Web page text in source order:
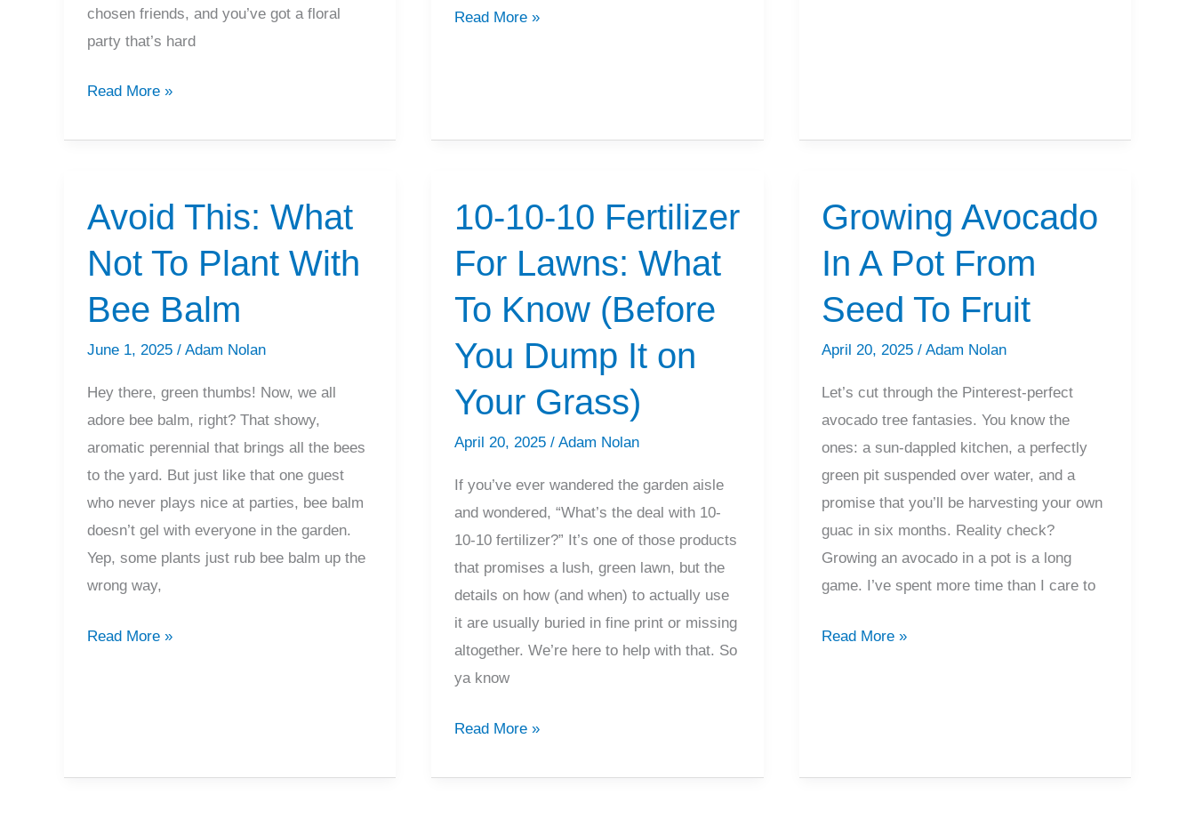
chosen friends, and you’ve got a floral
party that’s hard
Best
Companion
For
Your
Garden
Read More »
When
Triple
Read More »
Avoid This: What
Not To Plant With
Bee Balm
June 1, 2025/ Adam Nolan
Hey there, green thumbs! Now, we all
adore bee balm, right? That showy,
aromatic perennial that brings all the bees
to the yard. But just like that one guest
who never plays nice at parties, bee balm
doesn’t gel with everyone in the garden.
Yep, some plants just rub bee balm up the
wrong way,
Avoid
Plant
Read More »
10-10-10 Fertilizer
For Lawns: What
To Know (Before
You Dump It on
Your Grass)
April 20, 2025/ Adam Nolan
If you’ve ever wandered the garden aisle
and wondered, “What’s the deal with 10-
10-10 fertilizer?” It’s one of those products
that promises a lush, green lawn, but the
details on how (and when) to actually use
it are usually buried in fine print or missing
altogether. We’re here to help with that. So
ya know
10-
10
Read More »
Growing Avocado
In A Pot From
Seed To Fruit
April 20, 2025 /Adam Nolan
Let’s cut through the Pinterest-perfect
avocado tree fantasies. You know the
ones: a sun-dappled kitchen, a perfectly
green pit suspended over water, and a
promise that you’ll be harvesting your own
guac in six months. Reality check?
Growing an avocado in a pot is a long
game. I’ve spent more time than I care to
Growing
From
Read More »